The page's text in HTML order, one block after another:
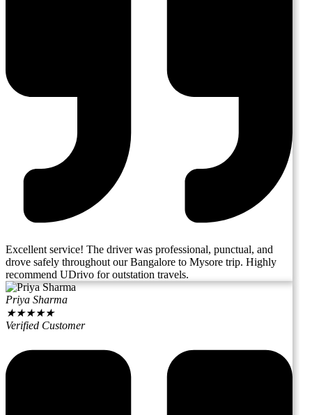
Excellent service! The driver was professional, punctual, and
drove safely throughout our Bangalore to Mysore trip. Highly
recommend UDrivo for outstation travels.
Priya Sharma
★★★★★
Verified Customer